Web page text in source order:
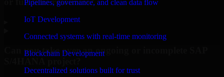
Pipelines, governance, and clean data flow
IoT Development
Connected systems with real-time monitoring
Blockchain Development
Decentralized solutions built for trust
Can you take over an ongoing or incomplete SAP